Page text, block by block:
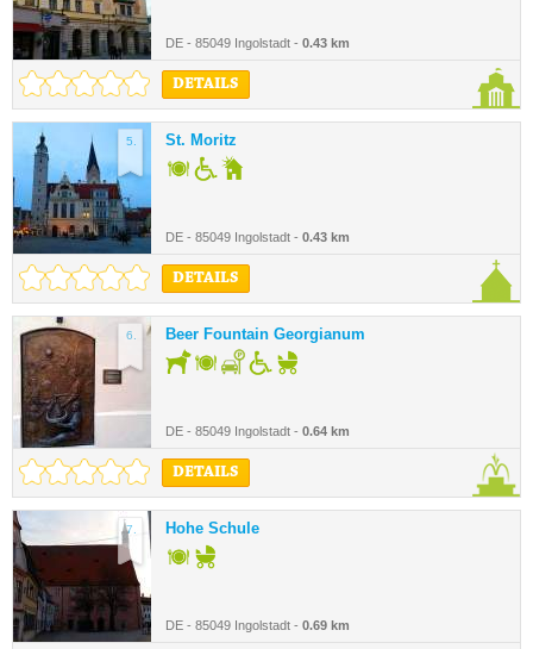
DE - 85049 Ingolstadt - 0.43 km
DETAILS
5. St. Moritz
DE - 85049 Ingolstadt - 0.43 km
DETAILS
6. Beer Fountain Georgianum
DE - 85049 Ingolstadt - 0.64 km
DETAILS
7. Hohe Schule
DE - 85049 Ingolstadt - 0.69 km